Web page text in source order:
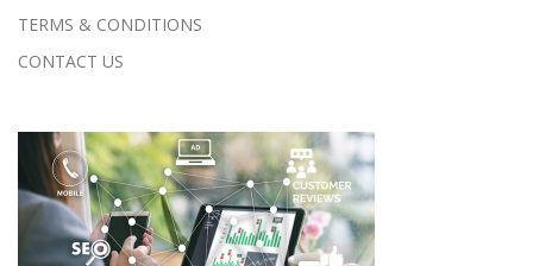
TERMS & CONDITIONS
CONTACT US